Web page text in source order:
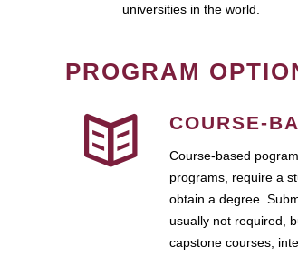
universities in the world.
PROGRAM
COURSE-
Course-based
programs, require a
obtain a degree.
usually not required,
capstone courses,